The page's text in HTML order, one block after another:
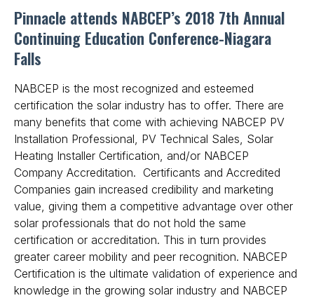
Get Free Quote
Pinnacle attends NABCEP’s 2018 7th Annual
Continuing Education Conference-Niagara
Falls
NABCEP is the most recognized and esteemed
certification the solar industry has to offer. There are
many benefits that come with achieving NABCEP PV
Installation Professional, PV Technical Sales, Solar
Heating Installer Certification, and/or NABCEP
Company Accreditation. Certificants and Accredited
Companies gain increased credibility and marketing
value, giving them a competitive advantage over other
solar professionals that do not hold the same
certification or accreditation. This in turn provides
greater career mobility and peer recognition. NABCEP
Certification is the ultimate validation of experience and
knowledge in the growing solar industry and NABCEP